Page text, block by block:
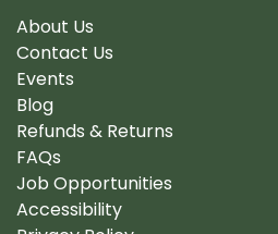
About Us
Contact Us
Events
Blog
Refunds & Returns
FAQs
Job Opportunities
Accessibility